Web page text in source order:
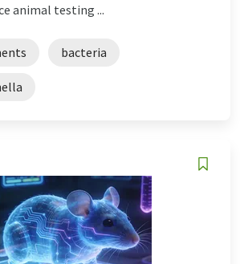
animal testing ...
bacteria